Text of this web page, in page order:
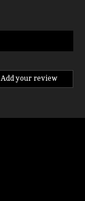
Add your review